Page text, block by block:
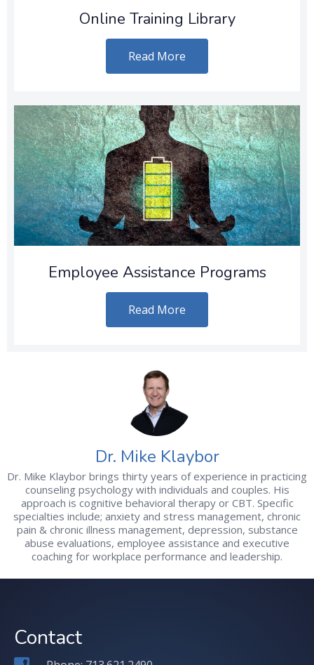
Online Training Library
Read More
Employee Assistance Programs
Read More
Dr. Mike Klaybor
Dr. Mike Klaybor brings thirty years of experience in practicing
counseling psychology with individuals and couples. His
approach is cognitive behavioral therapy or CBT. Specific
specialties include; anxiety and stress management, chronic
pain & chronic illness management, depression, substance
abuse evaluations, employee assistance and executive
coaching for workplace performance and leadership.
Contact